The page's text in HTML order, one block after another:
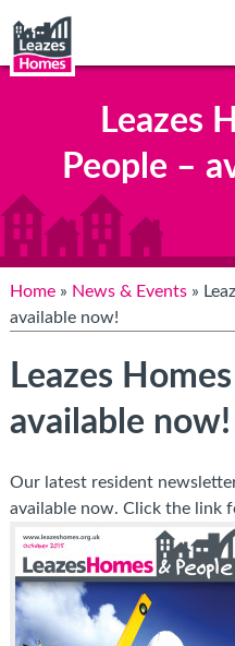
Leazes
People –
Home» News & Events»
available now!
Leazes
available now!
Our latest resident
available now. Click the link